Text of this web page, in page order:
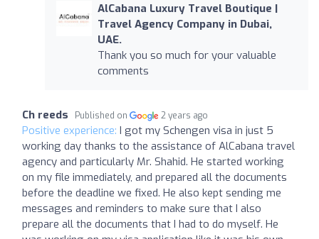
AlCabana Luxury Travel Boutique |
Travel Agency Company in Dubai,
UAE.
Thank you so much for your valuable
comments
Ch reeds Published on 2 years ago
Positive experience: I got my Schengen visa in just 5
working day thanks to the assistance of AlCabana travel
agency and particularly Mr. Shahid. He started working
on my file immediately, and prepared all the documents
before the deadline we fixed. He also kept sending me
messages and reminders to make sure that I also
prepare all the documents that I had to do myself. He